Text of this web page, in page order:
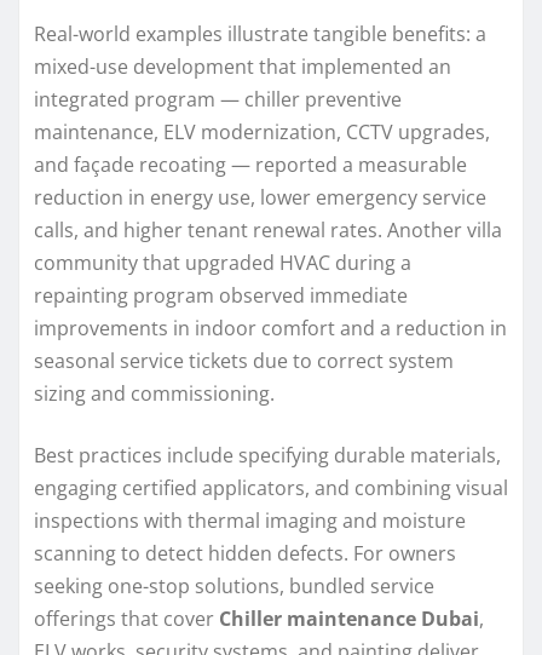
Real-world examples illustrate tangible benefits: a
mixed-use development that implemented an
integrated program — chiller preventive
maintenance, ELV modernization, CCTV upgrades,
and façade recoating — reported a measurable
reduction in energy use, lower emergency service
calls, and higher tenant renewal rates. Another villa
community that upgraded HVAC during a
repainting program observed immediate
improvements in indoor comfort and a reduction in
seasonal service tickets due to correct system
sizing and commissioning.
Best practices include specifying durable materials,
engaging certified applicators, and combining visual
inspections with thermal imaging and moisture
scanning to detect hidden defects. For owners
seeking one-stop solutions, bundled service
offerings that cover Chiller maintenance Dubai,